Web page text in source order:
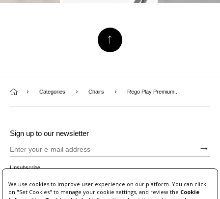
Categories Chairs Rego Play Premium...
Sign up to our newsletter
Unsubscribe
We use cookies to improve user experience on our platform. You can click
on "Set Cookies" to manage your cookie settings, and review the Cookie